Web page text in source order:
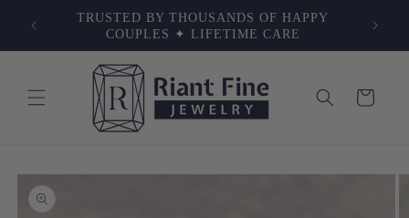
content
TRUSTED BY THOUSANDS OF HAPPY
COUPLES ✦ LIFETIME CARE
Cart
Skip to
product
information